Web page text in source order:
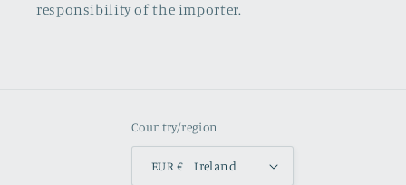
responsibility of the importer.
Country/region
EUR € | Ireland